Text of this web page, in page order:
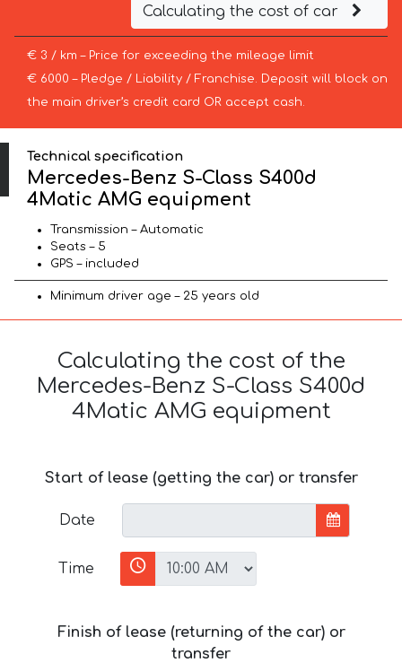
Calculating the cost of car
€ 3 / km – Price for exceeding the mileage limit
€ 6000 – Pledge / Liability / Franchise. Deposit will block on
the main driver’s credit card OR accept cash.
Technical specification
Mercedes-Benz S-Class S400d
4Matic AMG equipment
Transmission – Automatic
Seats – 5
GPS – included
Minimum driver age – 25 years old
Calculating the cost of the
Mercedes-Benz S-Class S400d
4Matic AMG equipment
Start of lease (getting the car) or transfer
Date
Time
Finish of lease (returning of the car) or
transfer